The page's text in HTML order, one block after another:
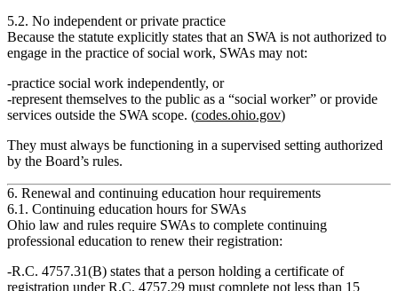
5.2. No independent or private practice
Because the statute explicitly states that an SWA is not authorized to
engage in the practice of social work, SWAs may not:
practice social work independently, or
represent themselves to the public as a “social worker” or provide
services outside the SWA scope. (codes.ohio.gov)
They must always be functioning in a supervised setting authorized
by the Board’s rules.
6. Renewal and continuing education hour requirements
6.1. Continuing education hours for SWAs
Ohio law and rules require SWAs to complete continuing
professional education to renew their registration:
R.C. 4757.31(B) states that a person holding a certificate of
registration under R.C. 4757.29 must complete not less than 15